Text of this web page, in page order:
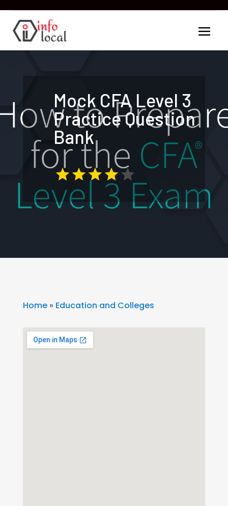
Mock CFA Level 3
Practice Question
Bank
Home» Education and Colleges